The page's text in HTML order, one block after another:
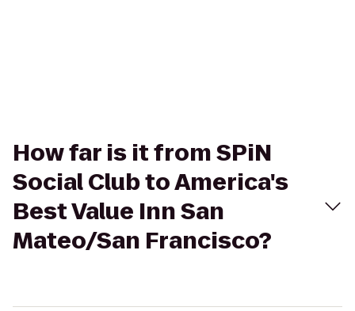
How far is it from SPiN
Social Club to America's
Best Value Inn San
Mateo/San Francisco?